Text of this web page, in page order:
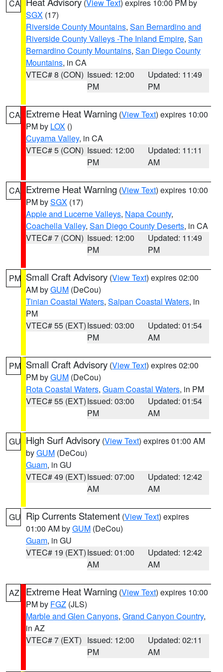
CA (View Text) expires 10:00 PM by
SGX (17)
Riverside County Mountains, San Bernardino and
Riverside County Valleys -The Inland Empire, San
Bernardino County Mountains, San Diego County
Mountains, in CA
VTEC# 8 (CON) Issued: 12:00
PM
Updated: 11:49
PM
CA Extreme Heat Warning (View Text) expires 10:00
PM by LOX ()
Cuyama Valley, in CA
VTEC# 5 (CON) Issued: 12:00
PM
Updated: 11:11
AM
CA Extreme Heat Warning (View Text) expires 10:00
PM bySGX (17)
Apple and Lucerne Valleys, Napa County,
Coachella Valley, San Diego County Deserts, in CA
VTEC# 7 (CON) Issued: 12:00
PM
Updated: 11:49
PM
PM Small Craft Advisory (View Text) expires 02:00
AM byGUM (DeCou)
Tinian Coastal Waters, Saipan Coastal Waters, in
PM
VTEC# 55 (EXT)Issued: 03:00
PM
Updated: 01:54
AM
PM Small Craft Advisory (View Text) expires 02:00
PM byGUM (DeCou)
Rota Coastal Waters, Guam Coastal Waters, in PM
VTEC# 55 (EXT)Issued: 03:00
PM
Updated: 01:54
AM
GU High Surf Advisory (View Text) expires 01:00 AM
byGUM (DeCou)
Guam, in GU
VTEC# 49 (EXT)Issued: 07:00
AM
Updated: 12:42
AM
GU Rip Currents Statement (View Text) expires
01:00 AM byGUM (DeCou)
Guam, in GU
VTEC# 19 (EXT)Issued: 01:00
AM
Updated: 12:42
AM
AZ Extreme Heat Warning (View Text) expires 10:00
PM by FGZ (JLS)
Marble and Glen Canyons, Grand Canyon Country,
in AZ
VTEC# 7 (EXT) Issued: 12:00
PM
Updated: 02:11
AM